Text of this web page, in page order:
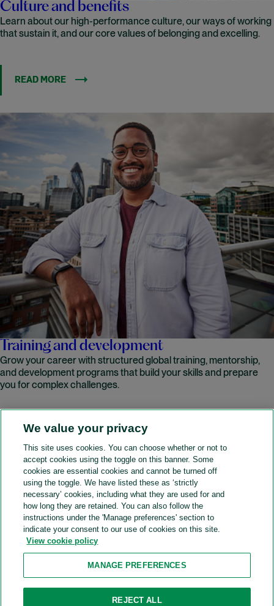
Culture and benefits
Learn about our high-performance culture, our ways of working
that sustain it, and our core values of belonging and excelling.
READ MORE
Training and development
Grow your career with structured global training, mentorship,
and development programs that build your skills and prepare
you for complex challenges.
READ MORE
A&O Shearman
SOCIAL
Accessibility Cookie policy Privacy policy
Legal notices Attorney advertising Recruitment agency policy
Modern slavery and human trafficking
We value your privacy
This site uses cookies. You can choose whether or not to
accept cookies using the toggle on this banner. Some
cookies are essential cookies and cannot be turned off
using the toggle. We have listed these as ‘strictly
necessary’ cookies, including what they are used for and
how long they are retained. You can also follow the
instructions under the 'Manage preferences' section to
indicate your consent to our use of cookies on this site.
View cookie policy
MANAGE PREFERENCES
REJECT ALL